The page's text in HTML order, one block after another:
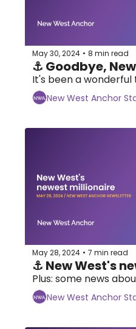
May 30, 2024 • 8 min read
⚓ Goodbye,
It's been a wonderful
New West Anchor
May 28, 2024 • 7 min read
⚓ New West's
Plus: some news
New West Anchor